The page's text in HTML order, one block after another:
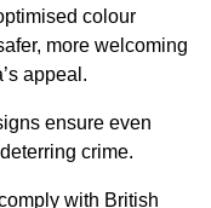
colour
more welcoming
appeal.
ensure even
crime.
with British